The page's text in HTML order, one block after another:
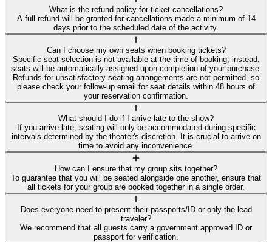
What is the refund policy for ticket cancellations?
A full refund will be granted for cancellations made a minimum of 14
days prior to the scheduled date of the activity.
Can I choose my own seats when booking tickets?
Specific seat selection is not available at the time of booking; instead,
seats will be automatically assigned upon completion of your purchase.
Refunds for unsatisfactory seating arrangements are not permitted, so
please check your follow-up email for seat details within 48 hours of
your reservation confirmation.
What should I do if I arrive late to the show?
If you arrive late, seating will only be accommodated during specific
intervals determined by the theater's discretion. It is crucial to arrive on
time to avoid any inconvenience.
How can I ensure that my group sits together?
To guarantee that you will be seated alongside one another, ensure that
all tickets for your group are booked together in a single order.
Does everyone need to present their passports/ID or only the lead
traveler?
We recommend that all guests carry a government approved ID or
passport for verification.